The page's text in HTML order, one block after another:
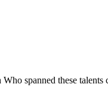
spanned these